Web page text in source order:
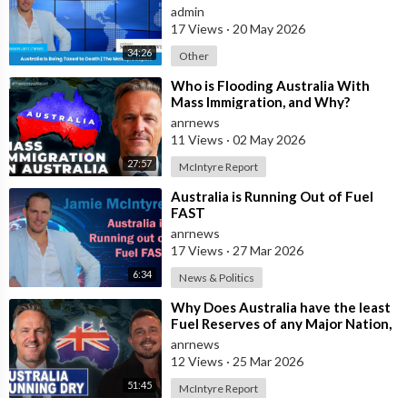
34:26
admin
17 Views · 20 May 2026
Other
27:57
⁣Who is Flooding Australia With
Mass Immigration, and Why?
anrnews
11 Views · 02 May 2026
McIntyre Report
6:34
⁣Australia is Running Out of Fuel
FAST
anrnews
17 Views · 27 Mar 2026
News & Politics
51:45
⁣Why Does Australia have the least
Fuel Reserves of any Major Nation,
How Bad will it Get, and what a
anrnews
12 Views · 25 Mar 2026
McIntyre Report